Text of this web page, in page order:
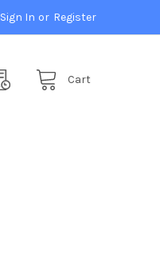
Sign In or Register
Cart